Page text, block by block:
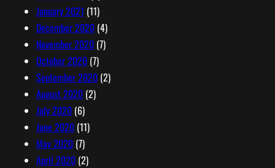
January 2021 (11)
December 2020(4)
November 2020(7)
October 2020(7)
September 2020(2)
August 2020(2)
July 2020(6)
June 2020(11)
May 2020(7)
April 2020(2)